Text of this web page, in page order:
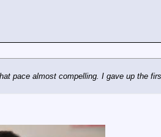
pace almost compelling. I gave up the